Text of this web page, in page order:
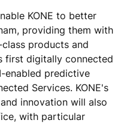
KONE to better
providing them with
products and
first digitally connected
enabled predictive
Services. KONE's
innovation will also
with particular